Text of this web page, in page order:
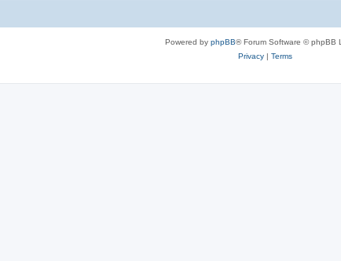
Powered by phpBB® Forum Software © phpBB
Privacy| Terms